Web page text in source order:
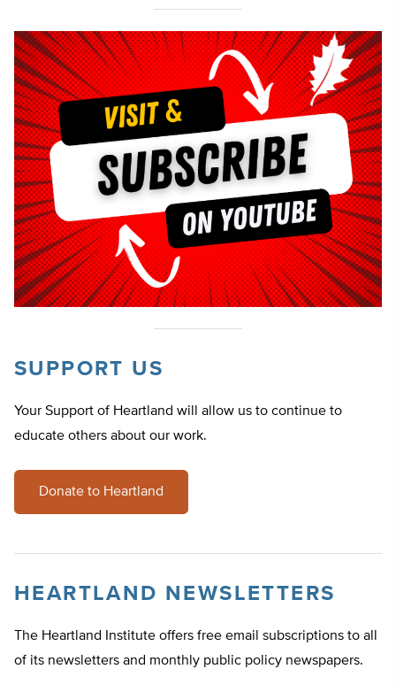
SUPPORT US
Your Support of Heartland will allow us to continue to
educate others about our work.
Donate to Heartland
HEARTLAND NEWSLETTERS
The Heartland Institute offers free email subscriptions to all
of its newsletters and monthly public policy newspapers.